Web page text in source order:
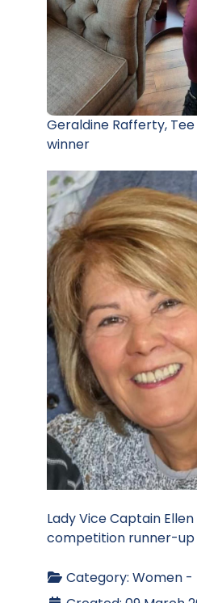
Geraldine Rafferty,
winner
Lady Vice Captain
competition runner-up
Category: Women -